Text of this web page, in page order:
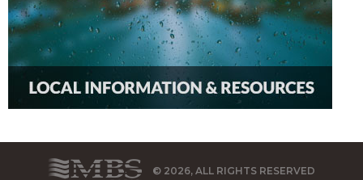
© 2026, ALL RIGHTS RESERVED